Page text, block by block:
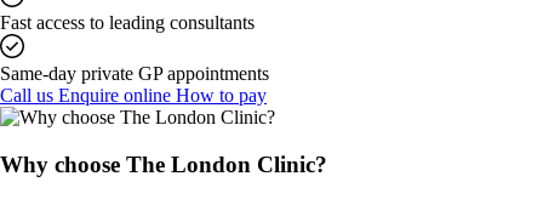
Fast access to leading consultants
Same-day private GP appointments
Call us Enquire online How to pay
Why choose The London Clinic?